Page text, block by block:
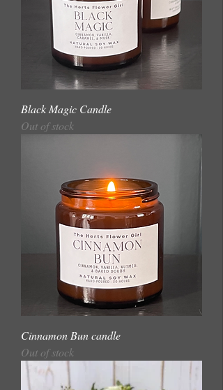
Black Magic Candle
Out of stock
Cinnamon Bun candle
Out of stock